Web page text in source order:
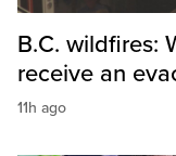
B.C. wildfires:
receive an
11h ago